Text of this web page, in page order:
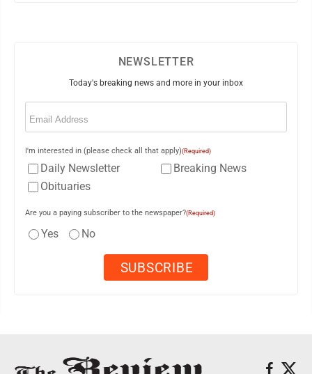
NEWSLETTER
Today's breaking news and more in your inbox
Email
I'm interested in (please check all that apply)(Required)
Daily Newsletter
Breaking News
Obituaries
Are you a paying subscriber to the newspaper?(Required)
Yes No